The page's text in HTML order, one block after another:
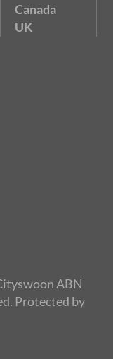
Canada
UK
ABN
Protected by